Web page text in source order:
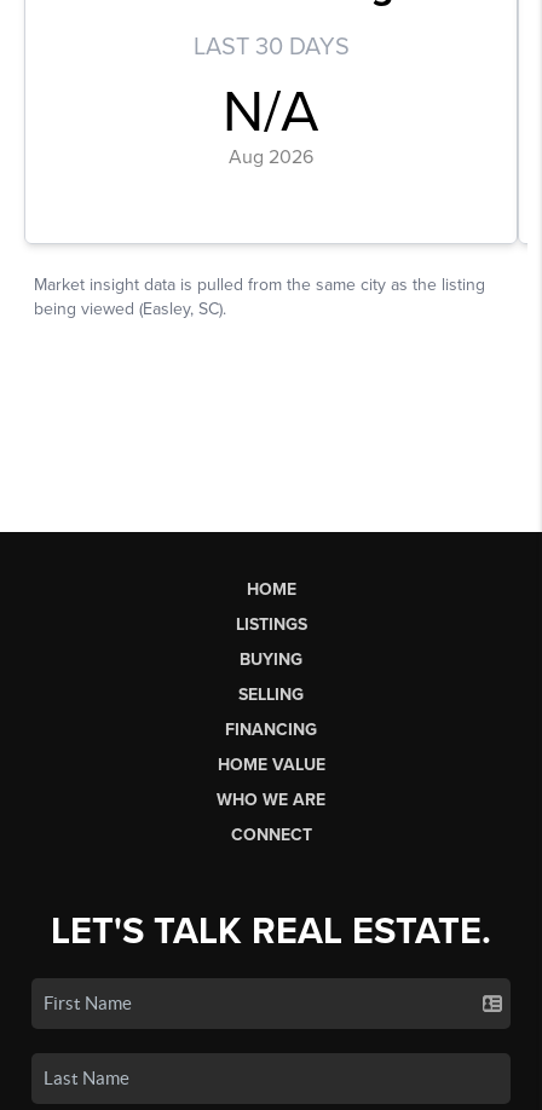
HOME
LISTINGS
BUYING
SELLING
FINANCING
HOME VALUE
WHO WE ARE
CONNECT
LET'S TALK REAL ESTATE.